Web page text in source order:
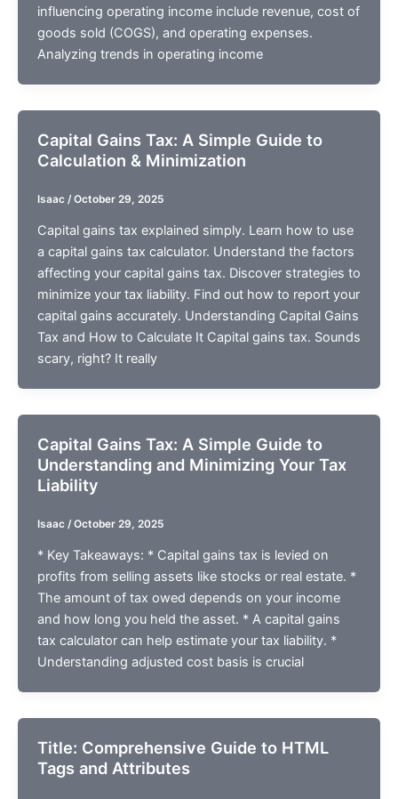
influencing operating income include revenue, cost of
goods sold (COGS), and operating expenses.
Analyzing trends in operating income
Capital Gains Tax: A Simple Guide to
Calculation & Minimization
Isaac / October 29, 2025
Capital gains tax explained simply. Learn how to use
a capital gains tax calculator. Understand the factors
affecting your capital gains tax. Discover strategies to
minimize your tax liability. Find out how to report your
capital gains accurately. Understanding Capital Gains
Tax and How to Calculate It Capital gains tax. Sounds
scary, right? It really
Capital Gains Tax: A Simple Guide to
Understanding and Minimizing Your Tax
Liability
Isaac / October 29, 2025
* Key Takeaways: * Capital gains tax is levied on
profits from selling assets like stocks or real estate. *
The amount of tax owed depends on your income
and how long you held the asset. * A capital gains
tax calculator can help estimate your tax liability. *
Understanding adjusted cost basis is crucial
Title: Comprehensive Guide to HTML
Tags and Attributes